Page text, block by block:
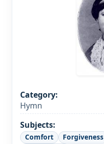
Category:
Hymn
Subjects:
Comfort Forgiveness